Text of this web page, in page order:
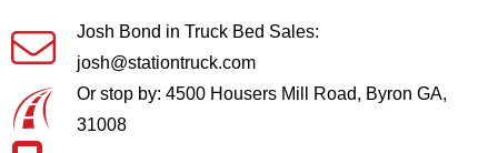
Josh Bond in Truck Bed Sales:
josh@stationtruck.com
Or stop by: 4500 Housers Mill Road, Byron GA,
31008